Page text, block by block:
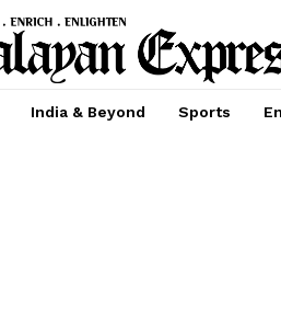
India & Beyond Sports